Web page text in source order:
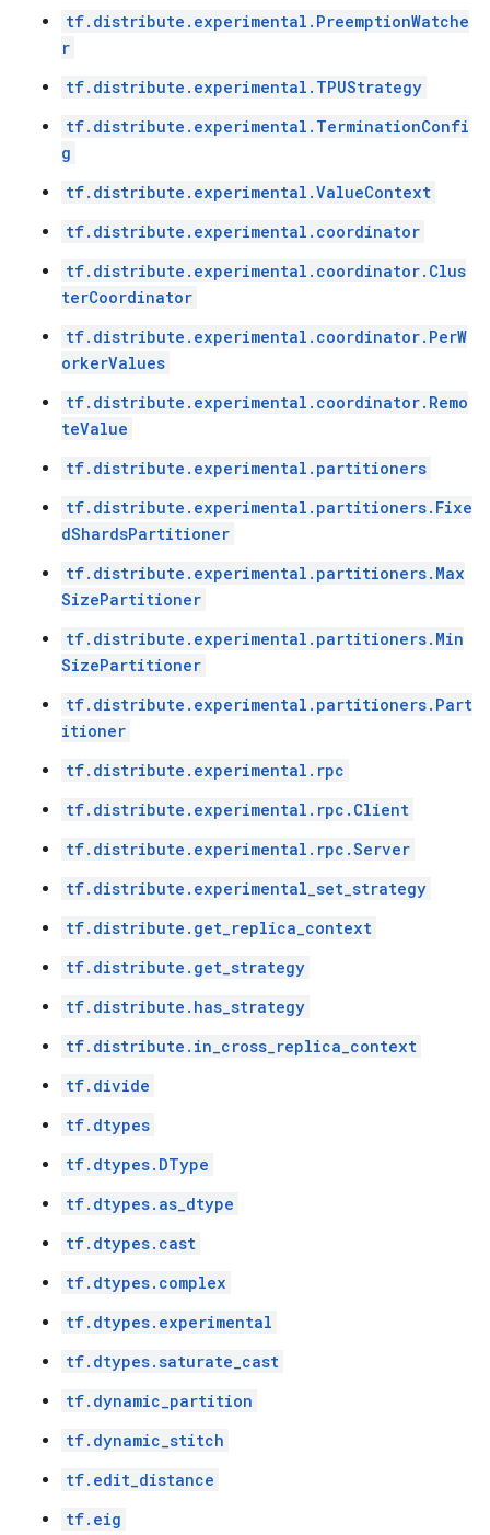
tf.distribute.experimental.PreemptionWatche
r
tf.distribute.experimental.TPUStrategy
tf.distribute.experimental.TerminationConfi
g
tf.distribute.experimental.ValueContext
tf.distribute.experimental.coordinator
tf.distribute.experimental.coordinator.Clus
terCoordinator
tf.distribute.experimental.coordinator.PerW
orkerValues
tf.distribute.experimental.coordinator.Remo
teValue
tf.distribute.experimental.partitioners
tf.distribute.experimental.partitioners.Fixe
dShardsPartitioner
tf.distribute.experimental.partitioners.Max
SizePartitioner
tf.distribute.experimental.partitioners.Min
SizePartitioner
tf.distribute.experimental.partitioners.Part
itioner
tf.distribute.experimental.rpc
tf.distribute.experimental.rpc.Client
tf.distribute.experimental.rpc.Server
tf.distribute.experimental_set_strategy
tf.distribute.get_replica_context
tf.distribute.get_strategy
tf.distribute.has_strategy
tf.distribute.in_cross_replica_context
tf.divide
tf.dtypes
tf.dtypes.DType
tf.dtypes.as_dtype
tf.dtypes.cast
tf.dtypes.complex
tf.dtypes.experimental
tf.dtypes.saturate_cast
tf.dynamic_partition
tf.dynamic_stitch
tf.edit_distance
tf.eig